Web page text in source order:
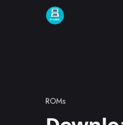
Skip to content
Category
ROMs